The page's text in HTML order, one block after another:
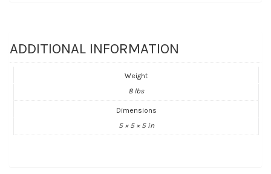
ADDITIONAL INFORMATION
Weight
8 lbs
Dimensions
5 × 5 × 5 in